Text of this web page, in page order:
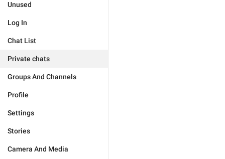
Unused
Log In
Chat List
Private chats
Groups And Channels
Profile
Settings
Stories
Camera And Media